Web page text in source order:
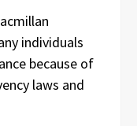
individuals
because of
laws and